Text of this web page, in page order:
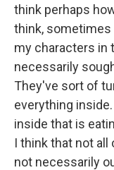
think perhaps
think, sometimes
my characters in
necessarily
They've sort of
everything
inside that is
I think that not all
not necessarily